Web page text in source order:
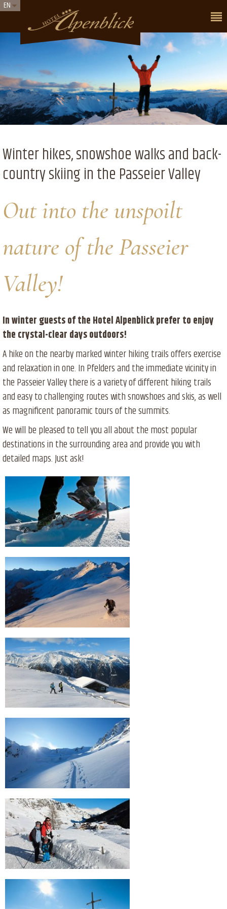
EN
Winter hikes, snowshoe walks and back-
country skiing in the Passeier Valley
Out into the unspoilt
nature of the Passeier
Valley!
In winter guests of the Hotel Alpenblick prefer to enjoy
the crystal-clear days outdoors!
A hike on the nearby marked winter hiking trails offers exercise
and relaxation in one. In Pfelders and the immediate vicinity in
the Passeier Valley there is a variety of different hiking trails
and easy to challenging routes with snowshoes and skis, as well
as magnificent panoramic tours of the summits.
We will be pleased to tell you all about the most popular
destinations in the surrounding area and provide you with
detailed maps. Just ask!